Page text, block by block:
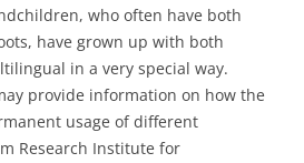
who often have both
have grown up with both
in a very special way.
provide information on how the
usage of different
Research Institute for